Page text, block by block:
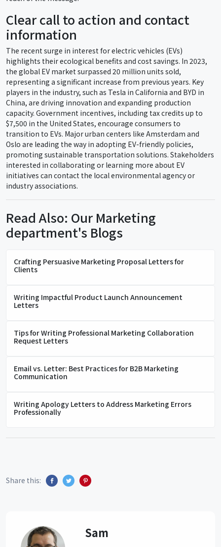
Clear call to action and contact
information
The recent surge in interest for electric vehicles (EVs)
highlights their ecological benefits and cost savings. In 2023,
the global EV market surpassed 20 million units sold,
representing a significant increase from previous years. Key
players in the industry, such as Tesla in California and BYD in
China, are driving innovation and expanding production
capacity. Government incentives, including tax credits up to
$7,500 in the United States, encourage consumers to
transition to EVs. Major urban centers like Amsterdam and
Oslo are leading the way in adopting EV-friendly policies,
promoting sustainable transportation solutions. Stakeholders
interested in collaborating or learning more about EV
initiatives can contact the local environmental agency or
industry associations.
Read Also: Our Marketing
department's Blogs
Crafting Persuasive Marketing Proposal Letters for
Clients
Writing Impactful Product Launch Announcement
Letters
Tips for Writing Professional Marketing Collaboration
Request Letters
Email vs. Letter: Best Practices for B2B Marketing
Communication
Writing Apology Letters to Address Marketing Errors
Professionally
Share this:
Sam